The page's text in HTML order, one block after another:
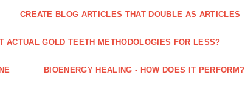
CREATE BLOG ARTICLES THAT DOUBLE AS ARTICLES
ACTUAL GOLD TEETH METHODOLOGIES FOR LESS?
BIOENERGY HEALING - HOW DOES IT PERFORM?